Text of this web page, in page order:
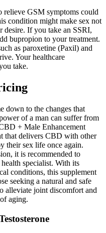
relieve GSM symptoms could
condition might make sex not
desire. If you take an SSRI,
bupropion to your treatment.
as paroxetine (Paxil) and
Your healthcare
take.
down to the changes that
of a man can suffer from
+ Male Enhancement
that delivers CBD with other
their sex life once again.
it is recommended to
specialist. With its
conditions, this supplement
seeking a natural and safe
alleviate joint discomfort and
aging.